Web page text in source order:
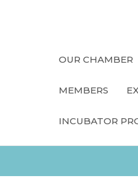
OUR CHAMBER
MEMBERS
INCUBATOR